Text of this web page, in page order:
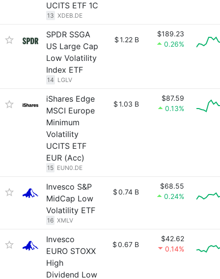
UCITS ETF 1C
13 XDEB.DE
SPDR SSGA
US Large Cap
Low Volatility
Index ETF
14 LGLV
$1.22 B
$189.23
0.26%
iShares Edge
MSCI Europe
Minimum
Volatility
UCITS ETF
EUR (Acc)
15 EUN0.DE
$1.03 B
$87.59
0.13%
Invesco S&P
MidCap Low
Volatility ETF
16 XMLV
$0.74 B
$68.55
0.24%
Invesco
EURO STOXX
High
Dividend Low
$0.67 B
$42.62
0.14%